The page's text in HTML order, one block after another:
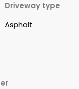
Driveway type
Asphalt